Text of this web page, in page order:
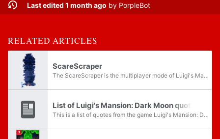
Last edited 1 month ago by PorpleBot
RELATED ARTICLES
ScareScraper
The ScareScraper is the multiplayer mode of Luigi's Mansion: Dark Moon and Luigi's Mansion 2 HD that is unlocked by completing the fourth mission, Visual Tricks, in the main game. The mode returns in Luigi's Mansion 3. It can be played online,...
List of Luigi's Mansion: Dark Moon quotes
This is a list of quotes from the game Luigi's Mansion: Dark Moon.